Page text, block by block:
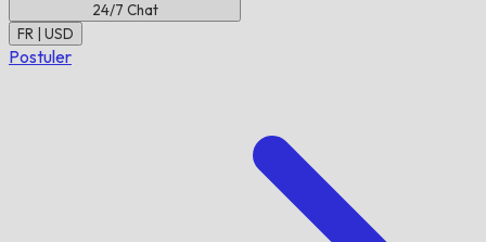
24/7 Chat
FR | USD
Postuler